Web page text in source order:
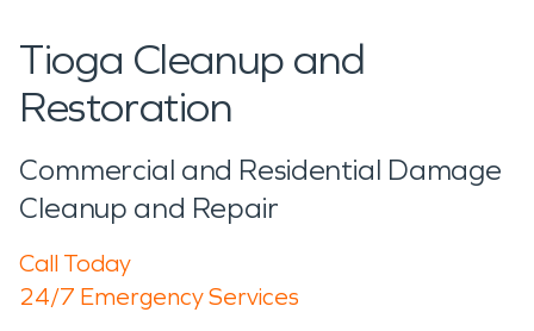
Tioga Cleanup and
Restoration
Commercial and Residential Damage
Cleanup and Repair
Call Today
24/7 Emergency Services